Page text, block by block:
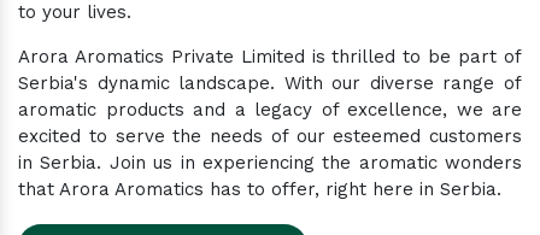
to your lives.
Arora Aromatics Private Limited is thrilled to be part of
Serbia's dynamic landscape. With our diverse range of
aromatic products and a legacy of excellence, we are
excited to serve the needs of our esteemed customers
in Serbia. Join us in experiencing the aromatic wonders
that Arora Aromatics has to offer, right here in Serbia.